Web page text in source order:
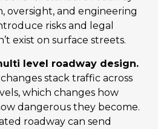
oversight, and engineering
risks and legal
exist on surface streets.
level roadway design.
stack traffic across
which changes how
dangerous they become.
roadway can send